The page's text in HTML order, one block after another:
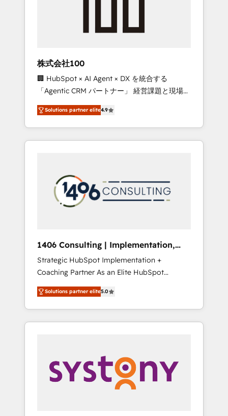
growth & +751% new visitors for a full-funnel
leaders: 🏆 HubSpot Platform Migration
Impact Award 🏆 Clutch HubSpot Global
Leader 🏆 Finalist: HubSpot Inbound
Campaign of the Year 🏆 Gold AVA Digital
Award for Best Website 🌟 Accreditations:
CRM Implementation, HubSpot Content
Experience, CRM Data Migration & Custom
株式会社100
🏢 HubSpot × AI Agent × DX を統合する
「Agentic CRM パートナー」 経営課題と現場業
務をつなぐAIネイティブ・エージェンシーとし
て、HubSpot Eliteの実装力で顧客フロント業務
を再設計します。 💡 100inc は何をする会社
か？ HubSpotを共通基盤に、AIエージェントを
本のAIネイティブ・エージェンシーです。事業
部・グループ会社・部門が分立する組織で、デ
ータと業務プロセスのサイロ化を、CRMを軸と
ら、GTMの見える化・自動化まで。全Hub統合
運用、データ品質設計、グループ横断のCRM統
合に対応します。 2️⃣ AIエージェント組織構築
営業・マーケティング業務の一部をAIが自律実
行する組織への移行を設計・実装。Breeze・
Claude等をHubSpotと連携させ、役割定義・運
用ルール・成果指標まで含めて設計します。 3️⃣
PMOとして主導。「設定の代行ではなく、設計
の責任」を引き受け、部門横断の統合・浸透・
変革管理を実行します。 ▸ CMS戦略設計・構
Solutions partner elite4.9
1406 Consulting | Implementation,
Integration, AI
Strategic HubSpot Implementation +
Coaching Partner As an Elite HubSpot
Partner, 1406 Consulting helps mid-market
revenue teams transform how they sell,
market, and serve. We don't just build your
HubSpot—we teach your team to own it, then
Sales, Service, Data & Content 📈 Sales &
Marketing Alignment + Revenue Team
Enablement 🤖 Breeze AI & Custom Agent
Solutions partner elite5.0